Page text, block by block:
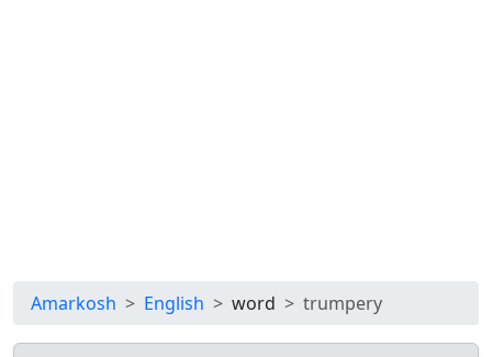
Amarkosh English word trumpery